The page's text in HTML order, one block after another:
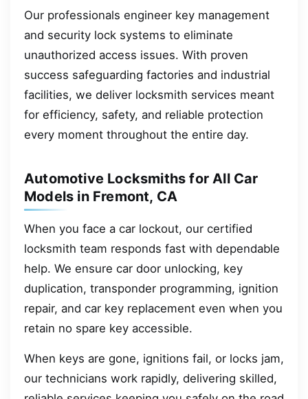
Our professionals engineer key management
and security lock systems to eliminate
unauthorized access issues. With proven
success safeguarding factories and industrial
facilities, we deliver locksmith services meant
for efficiency, safety, and reliable protection
every moment throughout the entire day.
Automotive Locksmiths for All Car
Models in Fremont, CA
When you face a car lockout, our certified
locksmith team responds fast with dependable
help. We ensure car door unlocking, key
duplication, transponder programming, ignition
repair, and car key replacement even when you
retain no spare key accessible.
When keys are gone, ignitions fail, or locks jam,
our technicians work rapidly, delivering skilled,